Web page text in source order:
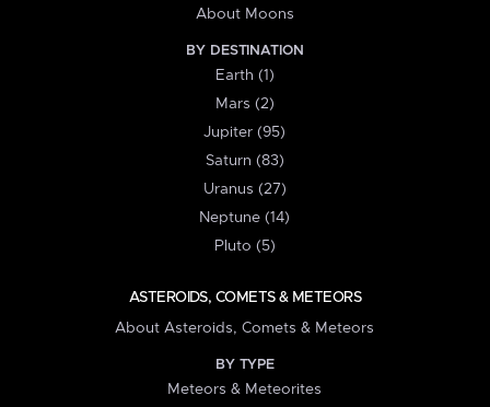
About Moons
BY DESTINATION
Earth (1)
Mars (2)
Jupiter (95)
Saturn (83)
Uranus (27)
Neptune (14)
Pluto (5)
ASTEROIDS, COMETS & METEORS
About Asteroids, Comets & Meteors
BY TYPE
Meteors & Meteorites